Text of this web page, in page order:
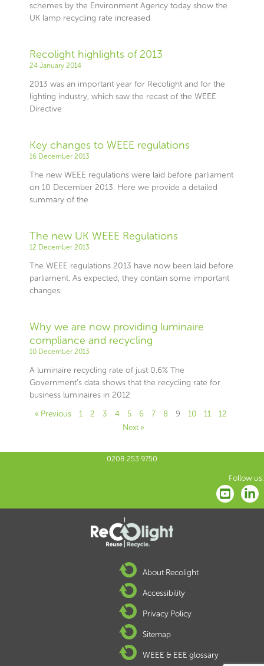
schemes by the Environment Agency today show the
UK lamp recycling rate increased
Recolight highlights of 2013
24 January 2014
2013 was an important year for Recolight and for the
lighting industry, which saw the recast of the WEEE
Directive
Key changes to WEEE regulations
16 December 2013
The new WEEE regulations were laid before parliament
on 10 December 2013. Here we provide a detailed
summary of the
The new UK WEEE Regulations
12 December 2013
The WEEE regulations 2013 have now been laid before
parliament. As expected, they contain some important
changes:
Why we are now providing luminaire
compliance and recycling
10 December 2013
A luminaire recycling rate of just 0.6% The
Government’s data shows that the recycling rate for
business luminaires in 2012
« Previous
1 2 3 4 5 6 7 8 9 10 11
12
Next »
0208 253 9750
Follow us:
About Recolight
Accessibility
Privacy Policy
Sitemap
WEEE & EEE glossary